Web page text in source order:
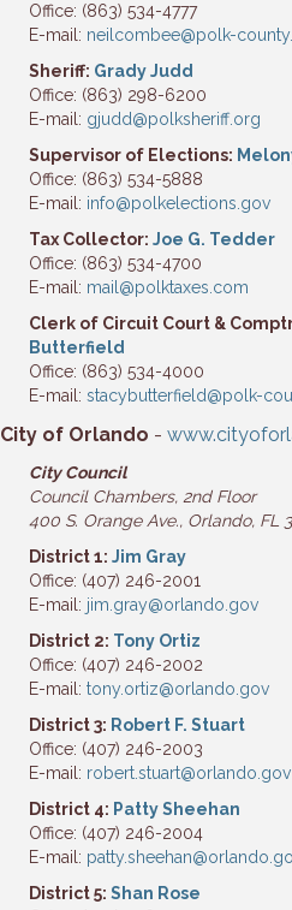
Office: (863) 534-4777
E-mail: neilcombee@polk-
Sheriff: Grady Judd
Office: (863) 298-6200
E-mail: gjudd@polksheriff.org
Supervisor of Elections:
Office: (863) 534-5888
E-mail: info@polkelections.gov
Tax Collector: Joe G. Tedder
Office: (863) 534-4700
E-mail: mail@polktaxes.com
Clerk of Circuit Court &
Butterfield
Office: (863) 534-4000
E-mail: stacybutterfield@polk-
City of Orlando -
CityCouncil
Council Chambers, 2nd Floor
400 S. Orange Ave., Orlando, FL
District 1: Jim Gray
Office: (407) 246-2001
E-mail: jim.gray@orlando.gov
District 2: Tony Ortiz
Office: (407) 246-2002
E-mail: tony.ortiz@orlando.gov
District 3: Robert F. Stuart
Office: (407) 246-2003
E-mail: robert.stuart@orlando.gov
District 4: Patty Sheehan
Office: (407) 246-2004
E-mail:
District 5: Shan Rose